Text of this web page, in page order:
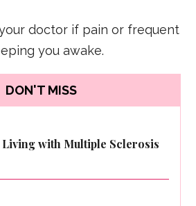
doctor if pain or frequent
you awake.
DON'T MISS
Living with Multiple Sclerosis